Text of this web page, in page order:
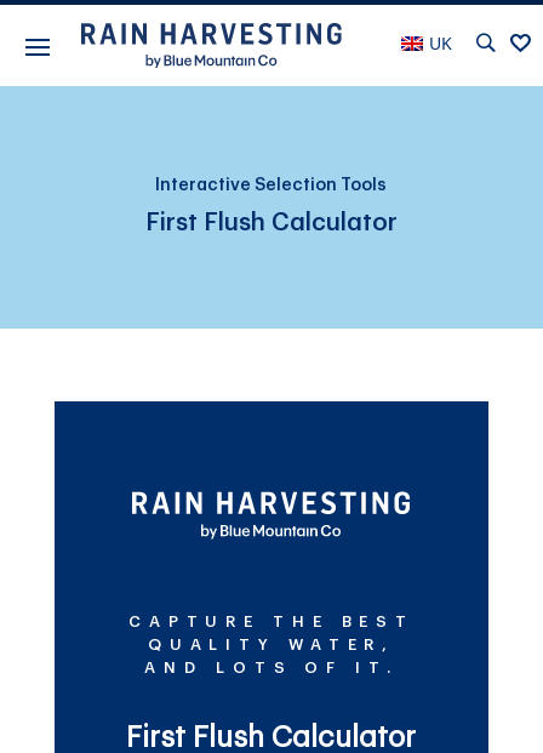
UK
Interactive Selection Tools
First Flush Calculator
CAPTURE THE BEST
QUALITY WATER,
AND LOTS OF IT.
First Flush Calculator